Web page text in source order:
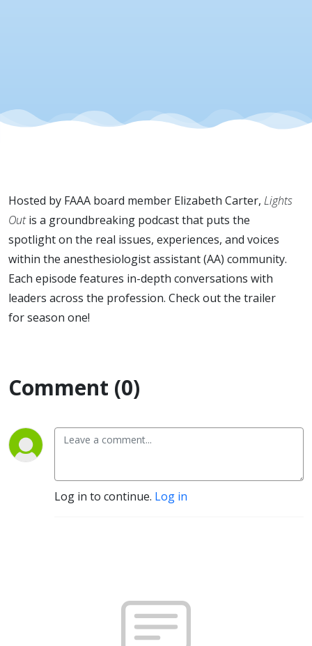
Hosted by FAAA board member Elizabeth Carter, Lights
Outis a groundbreaking podcast that puts the
spotlight on the real issues, experiences, and voices
within the anesthesiologist assistant (AA) community.
Each episode features in-depth conversations with
leaders across the profession. Check out the trailer
for season one!
Comment (0)
Log in to continue. Log in